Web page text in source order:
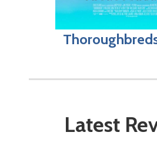
Latest